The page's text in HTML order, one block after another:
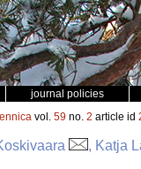
journal policies
vol. 59 no. 2 article id
, Katja